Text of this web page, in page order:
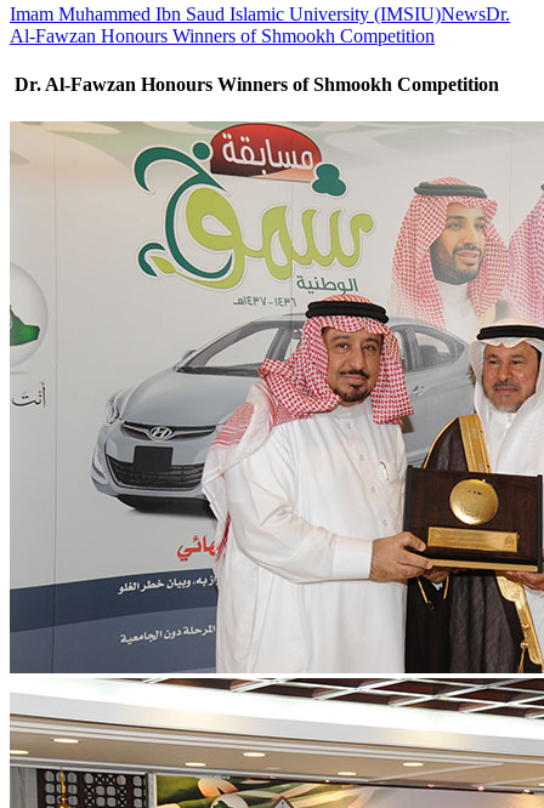
Imam Muhammed Ibn Saud Islamic University (IMSIU)NewsDr.
Al-Fawzan Honours Winners of Shmookh Competition
Dr. Al-Fawzan Honours Winners of Shmookh Competition